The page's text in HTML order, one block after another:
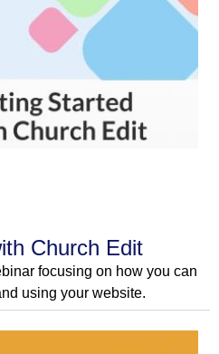
Church Edit
focusing on how you can
using your website.